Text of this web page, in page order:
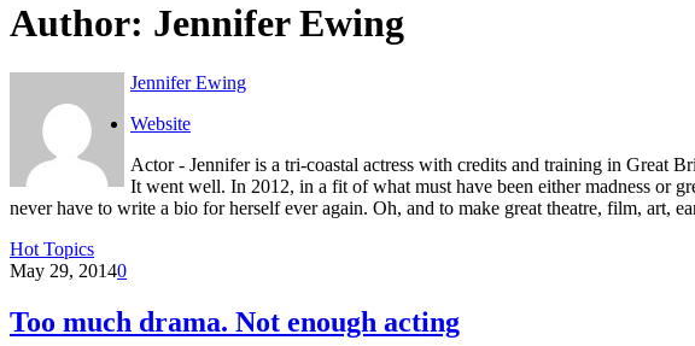
Author: Jennifer Ewing
Jennifer Ewing
Website
Actor - Jennifer is a tri-coastal actress with credits and training in Great
It went well. In 2012, in a fit of what must have been either madness or
never have to write a bio for herself ever again. Oh, and to make great theatre, film, art,
Hot Topics
May 29, 20140
Too much drama. Not enough acting